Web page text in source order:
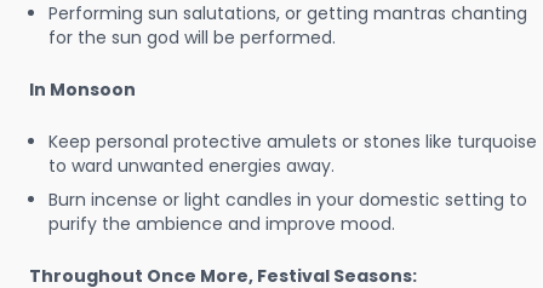
Performing sun salutations, or getting mantras chanting
for the sun god will be performed.
In Monsoon
Keep personal protective amulets or stones like turquoise
to ward unwanted energies away.
Burn incense or light candles in your domestic setting to
purify the ambience and improve mood.
Throughout Once More, Festival Seasons: